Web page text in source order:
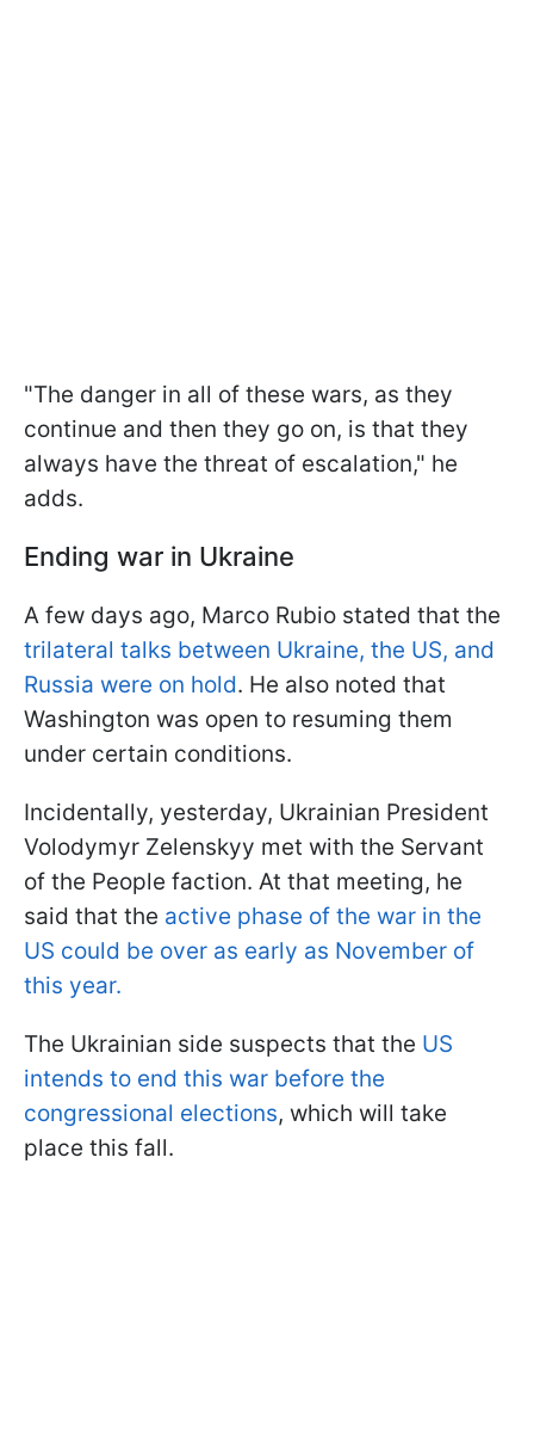
"The danger in all of these wars, as they
continue and then they go on, is that they
always have the threat of escalation," he
adds.
Ending war in Ukraine
A few days ago, Marco Rubio stated that the
trilateral talks between Ukraine, the US, and
Russia were on hold. He also noted that
Washington was open to resuming them
under certain conditions.
Incidentally, yesterday, Ukrainian President
Volodymyr Zelenskyy met with the Servant
of the People faction. At that meeting, he
said that the active phase of the war in the
US could be over as early as November of
this year.
The Ukrainian side suspects that the US
intends to end this war before the
congressional elections, which will take
place this fall.